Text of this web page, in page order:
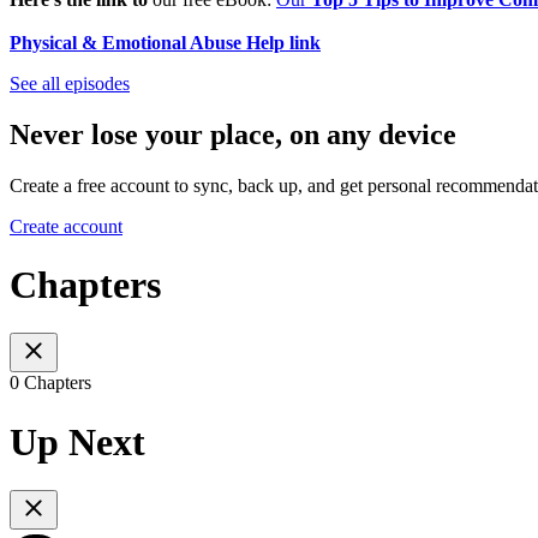
Physical & Emotional Abuse Help link
See all episodes
Never lose your place, on any device
Create a free account to sync, back up, and get personal
Create account
Chapters
0 Chapters
Up Next